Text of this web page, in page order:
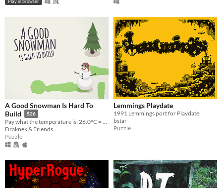
Play in browser
A Good Snowman Is Hard To
Build
$26
Pay what the temperature is: 26.0°C = $26.00!
Draknek & Friends
Puzzle
Lemmings Playdate
1991 Lemmings port for Playdate
bstar
Puzzle